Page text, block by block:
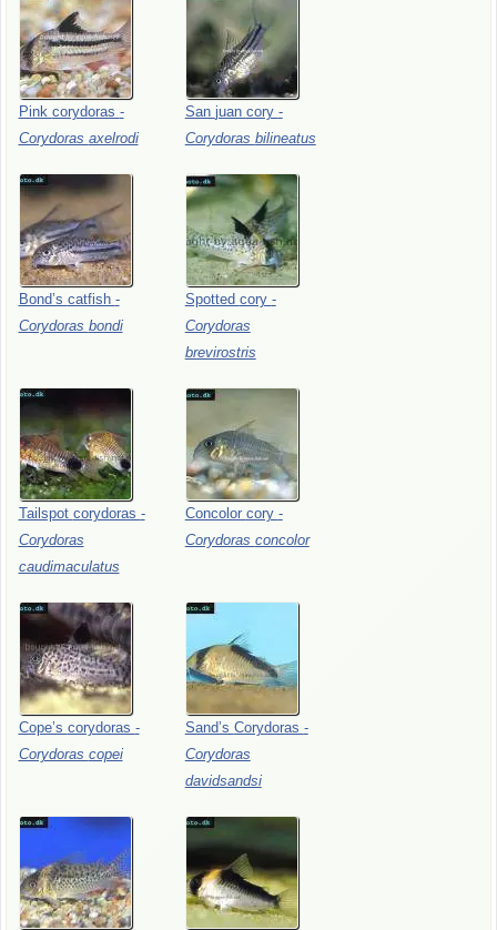
Pink corydoras -
Corydoras axelrodi
San juan cory -
Corydoras bilineatus
Bond’s catfish -
Corydoras bondi
Spotted cory -
Corydoras
brevirostris
Tailspot corydoras -
Corydoras
caudimaculatus
Concolor cory -
Corydoras concolor
Cope’s corydoras -
Corydoras copei
Sand’s Corydoras -
Corydoras
davidsandsi